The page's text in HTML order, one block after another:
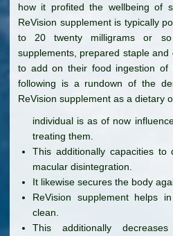
how it profited the wellbeing of
ReVision supplement is typically
to 20 twenty milligrams or
supplements, prepared staple
to add on their food ingestion of
following is a rundown of the
ReVision supplement as a dietary
individual is as of now
treating them.
This additionally capacities to
macular disintegration.
It likewise secures the body
ReVision supplement helps
clean.
This additionally